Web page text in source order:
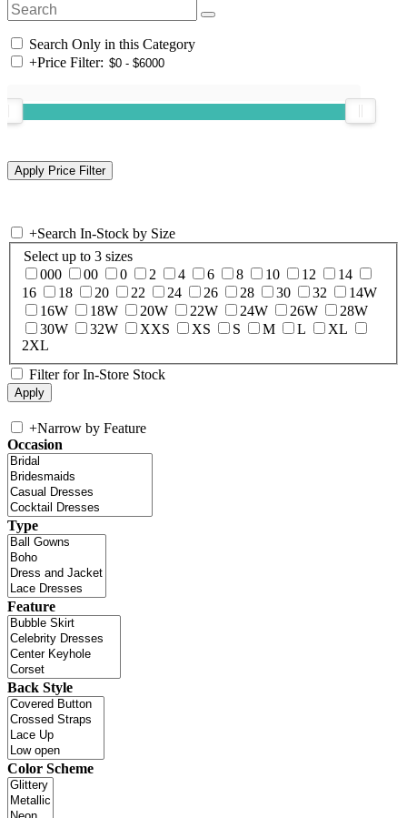
Search Only in this Category
+Price Filter:
+Search In-Stock by Size
Select up to 3 sizes
000
00 0 2 4 6 8 10 12
14
16
18 20 22 24 26 28 30 32
14W
16W
18W 20W 22W 24W 26W
28W
30W
32W XXS XS S M L
XL
2XL
Filter for In-Store Stock
+Narrow by Feature
Occasion
Type
Feature
Back Style
Color Scheme